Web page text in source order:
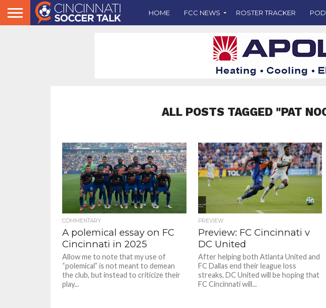
HOME FCC NEWS ROSTER TRACKER
ALL POSTS TAGGED "PAT
COMMENTARY
A polemical essay on FC
Cincinnati in 2025
Allow me to note that my use of
“polemical” is not meant to demean
the club, but instead to criticize their
play...
PREVIEW
Preview: FC Cincinnati v
DC United
After helping both Atlanta United and
FC Dallas end their league loss
streaks, DC United will be hoping that
FC Cincinnati will...